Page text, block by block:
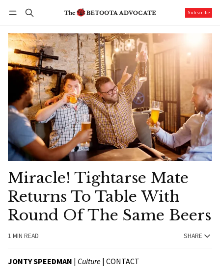
Subscribe
Miracle! Tightarse Mate
Returns To Table With
Round Of The Same Beers
1 MIN READ SHARE
JONTY SPEEDMAN | Culture | CONTACT